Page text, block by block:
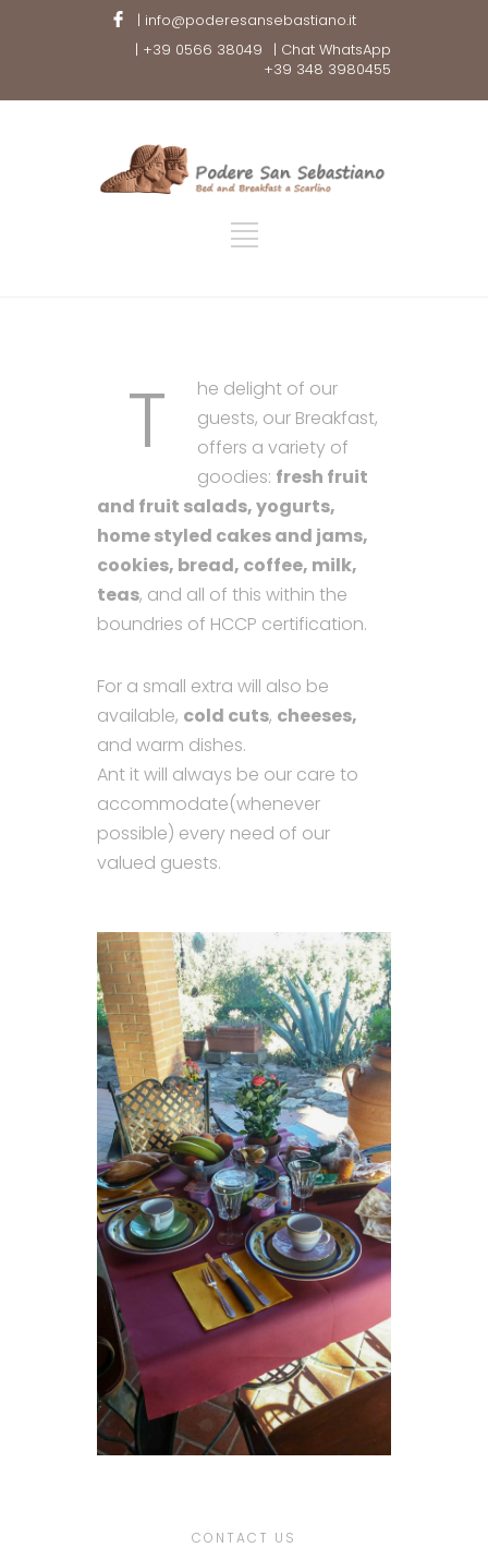
| info@poderesansebastiano.it
| Chat WhatsApp
| +39 0566 38049
+39 348 3980455
T
he delight of our
guests, our Breakfast,
offers a variety of
goodies: fresh fruit
and fruit salads, yogurts,
home styled cakes and jams,
cookies, bread, coffee, milk,
teas, and all of this within the
boundries of HCCP certification.
For a small extra will also be
available, cold cuts, cheeses,
and warm dishes.
Ant it will always be our care to
accommodate(whenever
possible) every need of our
valued guests.
CONTACT US